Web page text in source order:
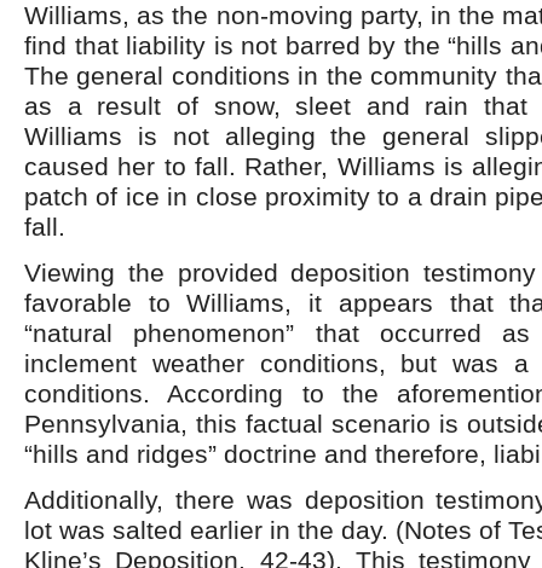
Williams, as the non-moving party, in the
find that liability is not barred by the “hills
The general conditions in the community
as a result of snow, sleet and rain that
Williams is not alleging the general
caused her to fall. Rather, Williams is
patch of ice in close proximity to a drain
fall.
Viewing the provided deposition
favorable to Williams, it appears that
“natural phenomenon” that occurred
inclement weather conditions, but was
conditions. According to the
Pennsylvania, this factual scenario is
“hills and ridges” doctrine and therefore,
Additionally, there was deposition
lot was salted earlier in the day. (Notes of
Kline’s Deposition, 42-43). This